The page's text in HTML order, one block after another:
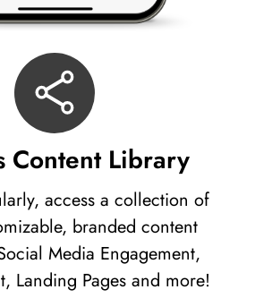
Content Library
access a collection of
branded content
Media Engagement,
Landing Pages and more!